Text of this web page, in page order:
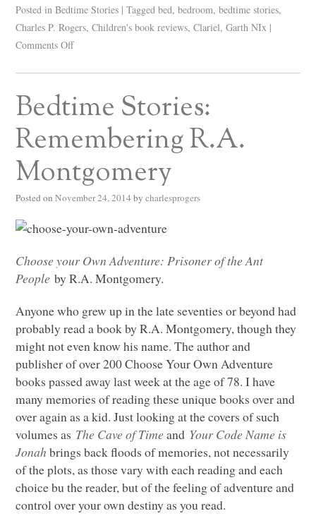
Posted in Bedtime Stories | Tagged bed,bedroom,bedtime stories,
Charles P. Rogers,Children's book reviews,Clariel,Garth NIx |
Comments Off
Bedtime Stories:
Remembering R.A.
Montgomery
Posted on November 24, 2014 by charlesprogers
Choose your Own Adventure: Prisoner of the Ant
Peopleby R.A. Montgomery.
Anyone who grew up in the late seventies or beyond had
probably read a book by R.A. Montgomery, though they
might not even know his name. The author and
publisher of over 200 Choose Your Own Adventure
books passed away last week at the age of 78. I have
many memories of reading these unique books over and
over again as a kid. Just looking at the covers of such
volumes as The Cave of Time and Your Code Name is
Jonah brings back floods of memories, not necessarily
of the plots, as those vary with each reading and each
choice bu the reader, but of the feeling of adventure and
control over your own destiny as you read.